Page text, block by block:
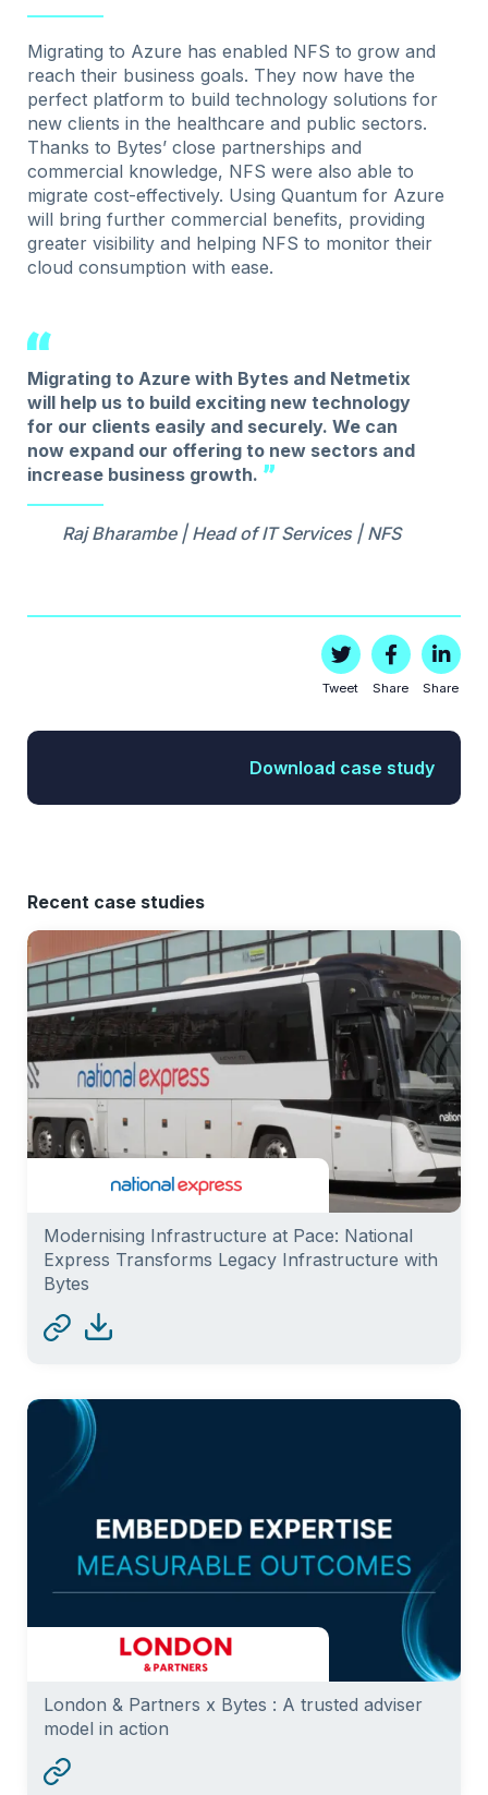
Migrating to Azure has enabled NFS to grow and
reach their business goals. They now have the
perfect platform to build technology solutions for
new clients in the healthcare and public sectors.
Thanks to Bytes’ close partnerships and
commercial knowledge, NFS were also able to
migrate cost-effectively. Using Quantum for Azure
will bring further commercial benefits, providing
greater visibility and helping NFS to monitor their
cloud consumption with ease.
Migrating to Azure with Bytes and Netmetix
will help us to build exciting new technology
for our clients easily and securely. We can
now expand our offering to new sectors and
increase business growth.
Raj Bharambe | Head of IT Services | NFS
Tweet Share Share
Download case study
Recent case studies
Modernising Infrastructure at Pace: National
Express Transforms Legacy Infrastructure with
Bytes
London & Partners x Bytes : A trusted adviser
model in action